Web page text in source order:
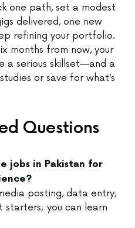
one path, set a modest
delivered, one new
refining your portfolio.
months from now, your
a serious skillset—and a
or save for what’s
Questions
jobs in Pakistan for
posting, data entry,
you can learn